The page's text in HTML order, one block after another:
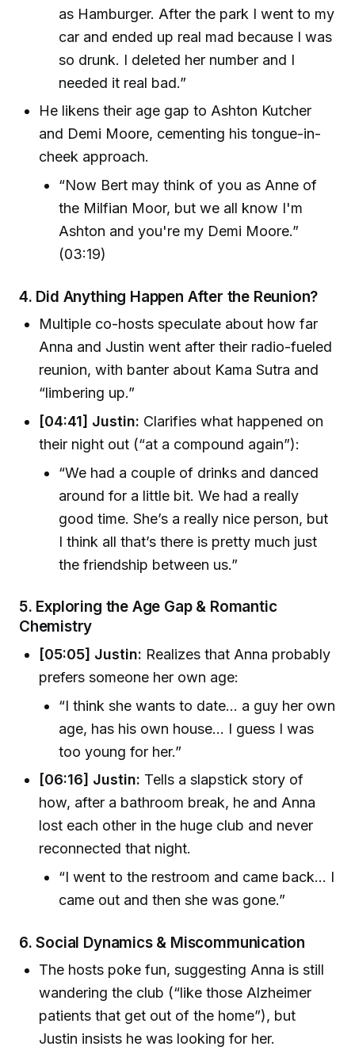
as Hamburger. After the park I went to my
car and ended up real mad because I was
so drunk. I deleted her number and I
needed it real bad.”
He likens their age gap to Ashton Kutcher
and Demi Moore, cementing his tongue-in-
cheek approach.
“Now Bert may think of you as Anne of
the Milfian Moor, but we all know I'm
Ashton and you're my Demi Moore.”
(03:19)
4. Did Anything Happen After the Reunion?
Multiple co-hosts speculate about how far
Anna and Justin went after their radio-fueled
reunion, with banter about Kama Sutra and
“limbering up.”
[04:41] Justin: Clarifies what happened on
their night out (“at a compound again”):
“We had a couple of drinks and danced
around for a little bit. We had a really
good time. She’s a really nice person, but
I think all that’s there is pretty much just
the friendship between us.”
5. Exploring the Age Gap & Romantic
Chemistry
[05:05] Justin: Realizes that Anna probably
prefers someone her own age:
“I think she wants to date... a guy her own
age, has his own house... I guess I was
too young for her.”
[06:16] Justin: Tells a slapstick story of
how, after a bathroom break, he and Anna
lost each other in the huge club and never
reconnected that night.
“I went to the restroom and came back... I
came out and then she was gone.”
6.Social Dynamics & Miscommunication
The hosts poke fun, suggesting Anna is still
wandering the club (“like those Alzheimer
patients that get out of the home”), but
Justin insists he was looking for her.